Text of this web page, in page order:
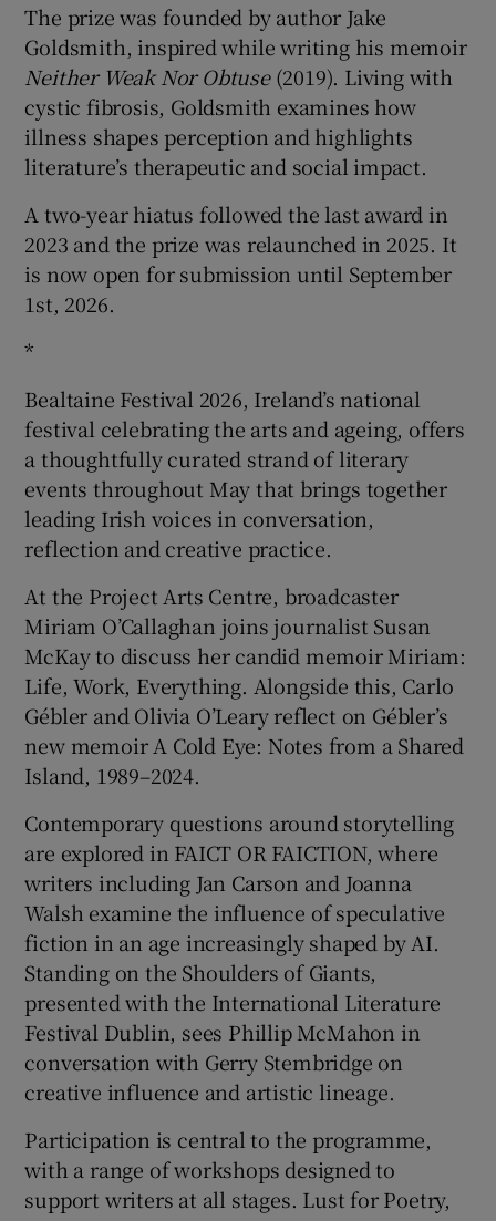
The prize was founded by author Jake
Goldsmith, inspired while writing his memoir
Neither Weak Nor Obtuse(2019). Living with
cystic fibrosis, Goldsmith examines how
illness shapes perception and highlights
literature’s therapeutic and social impact.
A two-year hiatus followed the last award in
2023 and the prize was relaunched in 2025. It
is now open for submission until September
1st, 2026.
*
Bealtaine Festival 2026, Ireland’s national
festival celebrating the arts and ageing, offers
a thoughtfully curated strand of literary
events throughout May that brings together
leading Irish voices in conversation,
reflection and creative practice.
At the Project Arts Centre, broadcaster
Miriam O’Callaghan joins journalist Susan
McKay to discuss her candid memoir Miriam:
Life, Work, Everything. Alongside this, Carlo
Gébler and Olivia O’Leary reflect on Gébler’s
new memoir A Cold Eye: Notes from a Shared
Island, 1989–2024.
Contemporary questions around storytelling
are explored in FAICT OR FAICTION, where
writers including Jan Carson and Joanna
Walsh examine the influence of speculative
fiction in an age increasingly shaped by AI.
Standing on the Shoulders of Giants,
presented with the International Literature
Festival Dublin, sees Phillip McMahon in
conversation with Gerry Stembridge on
creative influence and artistic lineage.
Participation is central to the programme,
with a range of workshops designed to
support writers at all stages. Lust for Poetry,